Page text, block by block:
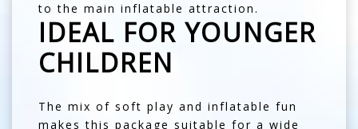
to the main inflatable attraction.
IDEAL FOR YOUNGER
CHILDREN
The mix of soft play and inflatable fun
makes this package suitable for a wide